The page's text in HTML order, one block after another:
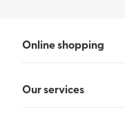
Online shopping
Our services